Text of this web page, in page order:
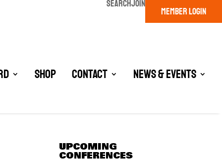
SEARCHJOIN
MEMBER LOGIN
Shop Contact News & Events
UPCOMING
CONFERENCES